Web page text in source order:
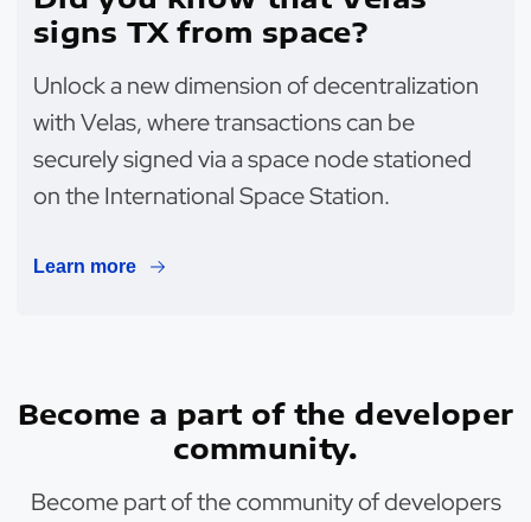
signs TX from space?
Unlock a new dimension of decentralization
with Velas, where transactions can be
securely signed via a space node stationed
on the International Space Station.
Learn more
Become a part of the developer
community.
Become part of the community of developers